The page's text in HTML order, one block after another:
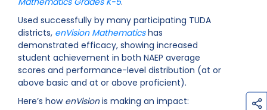
Used successfully by many participating TUDA
districts, enVision Mathematicshas
demonstrated efficacy, showing increased
student achievement in both NAEP average
scores and performance-level distribution (at or
above basic and at or above proficient).
Here’s how enVisionis making an impact: